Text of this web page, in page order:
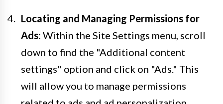
Locating and Managing Permissions for
Ads: Within the Site Settings menu, scroll
down to find the "Additional content
settings" option and click on "Ads." This
will allow you to manage permissions